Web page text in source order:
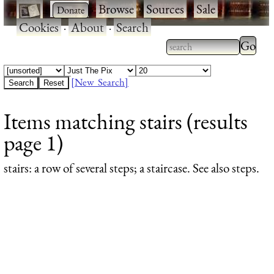
· ·Browse·Sources·Sale·
Cookies·About·Search
Type 2 or more
characters for
Type
results.
[New Search]
Items matching stairs (results
page 1)
stairs: a row of several steps; a staircase. See also steps.